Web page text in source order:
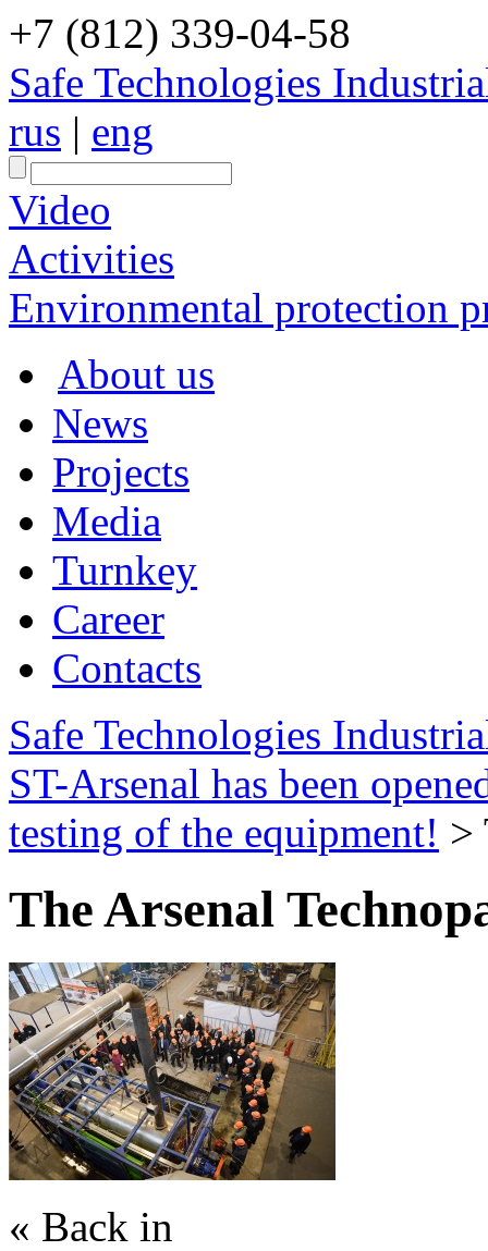
+7 (812) 339-04-58
Safe Technologies
rus | eng
Video
Activities
Environmental protection
About us
News
Projects
Media
Turnkey
Career
Contacts
Safe Technologies
ST-Arsenal has been
testing of the equipment! >
The Arsenal
« Back in